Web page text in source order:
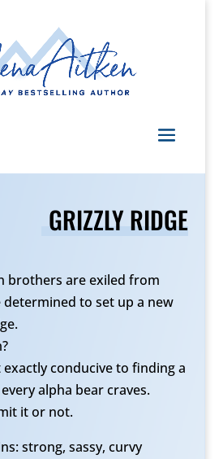
GRIZZLY RIDGE
brothers are exiled from
determined to set up a new
exactly conducive to finding a
alpha bear craves.
it or not.
strong, sassy, curvy